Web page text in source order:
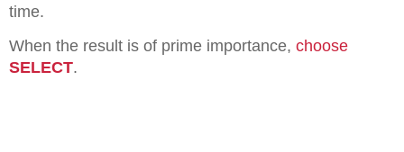
time.
When the result is of prime importance, choose
SELECT.